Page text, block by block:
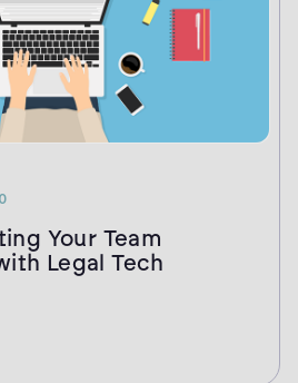
Your Team
Legal Tech